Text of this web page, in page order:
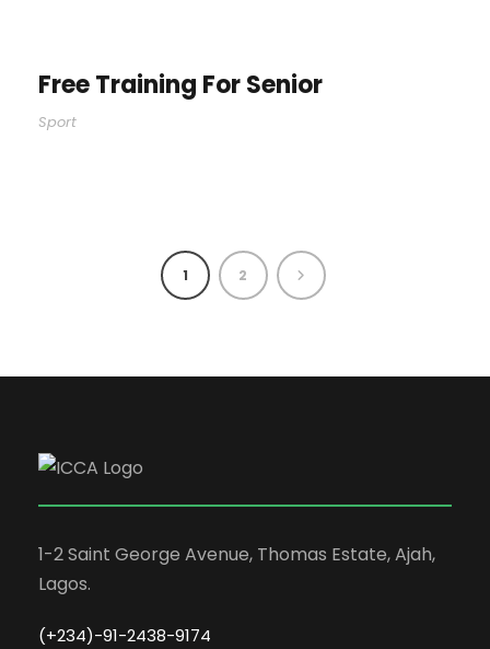
Free Training For Senior
Sport
1 2
1-2 Saint George Avenue, Thomas Estate, Ajah,
Lagos.
(+234)-91-2438-9174